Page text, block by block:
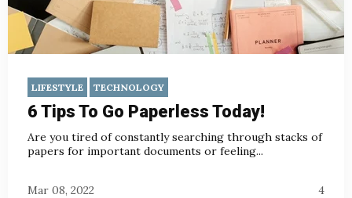
LIFESTYLE TECHNOLOGY
6 Tips To Go Paperless Today!
Are you tired of constantly searching through stacks of
papers for important documents or feeling...
Mar 08, 2022 4